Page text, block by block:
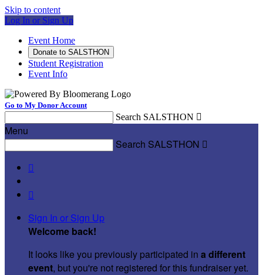
Skip to content
Log In or Sign Up
Event Home
Donate to SALSTHON
Student Registration
Event Info
Go to My Donor Account
Search SALSTHON 
Menu
Search SALSTHON 


Sign In or Sign Up
Welcome back!
It looks like you previously participated in a different
event, but you're not registered for this fundraiser yet.